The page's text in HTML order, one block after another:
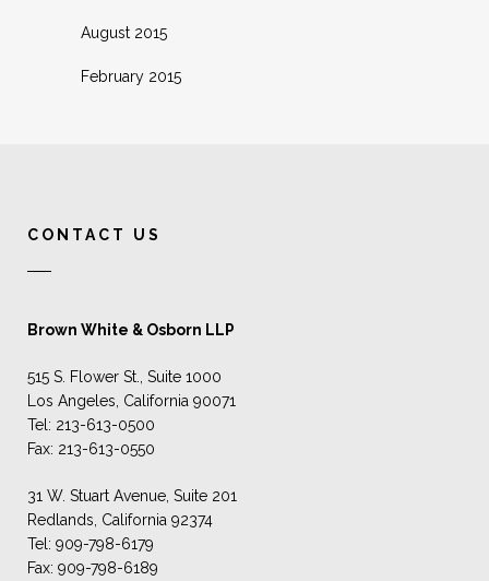
August 2015
February 2015
CONTACT US
Brown White & Osborn LLP
515 S. Flower St., Suite 1000
Los Angeles, California 90071
Tel: 213-613-0500
Fax: 213-613-0550
31 W. Stuart Avenue, Suite 201
Redlands, California 92374
Tel: 909-798-6179
Fax: 909-798-6189